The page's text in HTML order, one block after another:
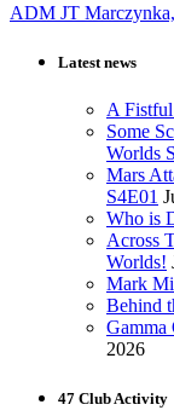
ADM JT
Latest news
A
Some
Worlds
Mars
S4E01
Who is
Across
Worlds!
Mark
Behind
Gamma
2026
47 Club Activity